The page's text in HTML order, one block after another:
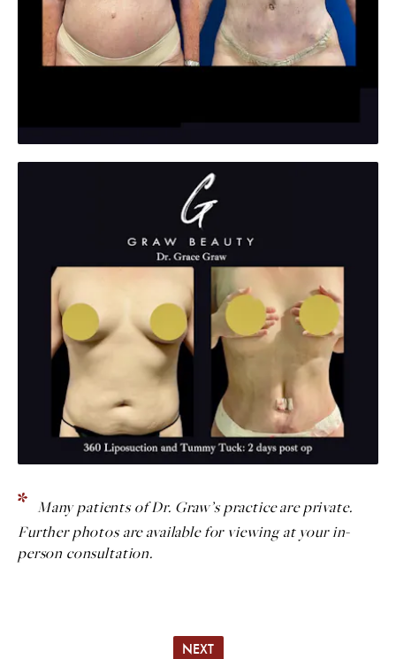
Many patients of Dr. Graw’s practice are private.
Further photos are available for viewing at your in-
person consultation.
NEXT